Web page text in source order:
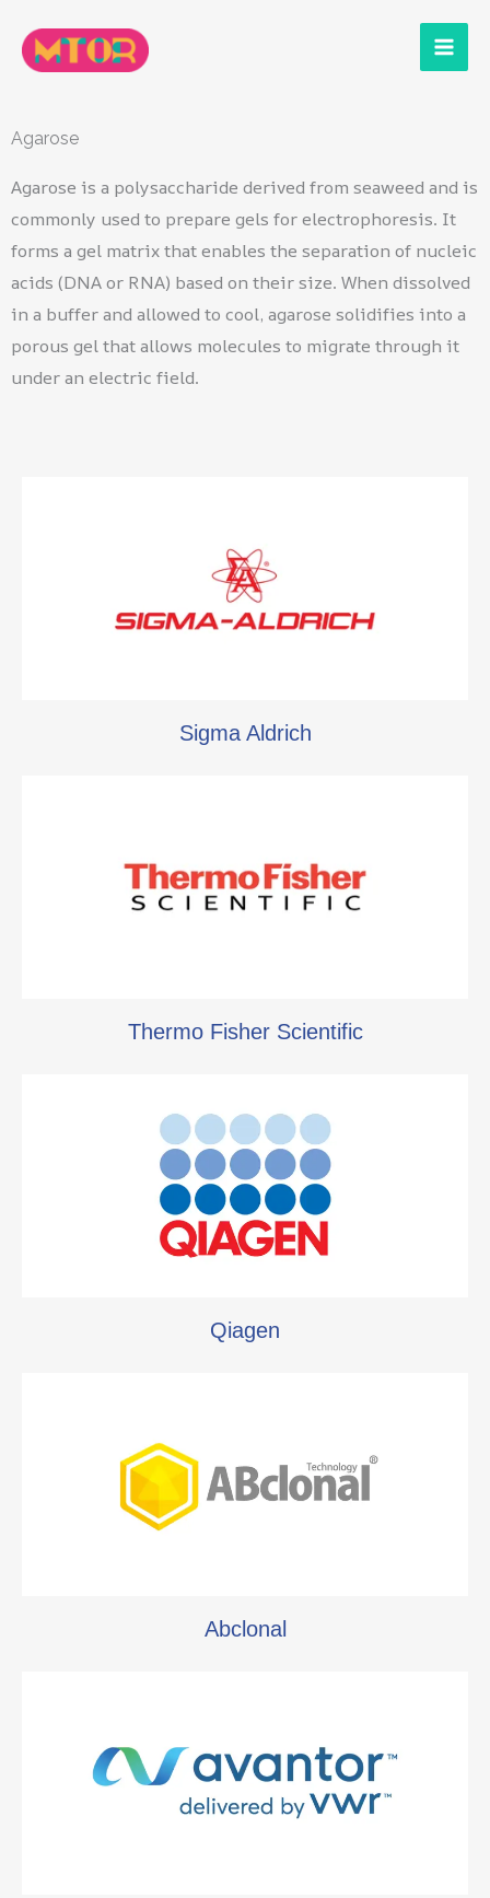
content
Agarose
Agarose is a polysaccharide derived from seaweed and is
commonly used to prepare gels for electrophoresis. It
forms a gel matrix that enables the separation of nucleic
acids (DNA or RNA) based on their size. When dissolved
in a buffer and allowed to cool, agarose solidifies into a
porous gel that allows molecules to migrate through it
under an electric field.
Sigma Aldrich
Thermo Fisher Scientific
Qiagen
Abclonal